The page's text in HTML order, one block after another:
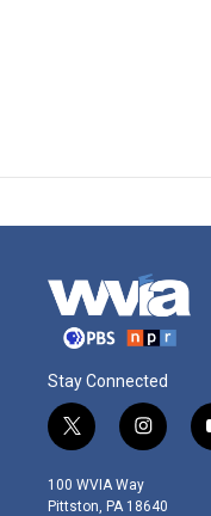
Stay Connected
t
w
i
t
i
n
s
t
100 WVIA Way
Pittston, PA 18640